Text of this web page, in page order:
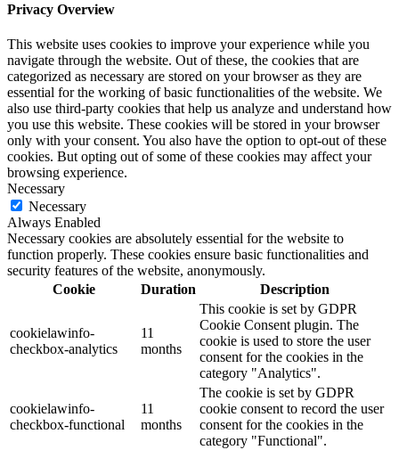
Privacy Overview
This website uses cookies to improve your experience while you
navigate through the website. Out of these, the cookies that are
categorized as necessary are stored on your browser as they are
essential for the working of basic functionalities of the website. We
also use third-party cookies that help us analyze and understand how
you use this website. These cookies will be stored in your browser
only with your consent. You also have the option to opt-out of these
cookies. But opting out of some of these cookies may affect your
browsing experience.
Necessary
Necessary
Always Enabled
Necessary cookies are absolutely essential for the website to
function properly. These cookies ensure basic functionalities and
security features of the website, anonymously.
Cookie
Duration Description
cookielawinfo-
checkbox-analytics
11
months
This cookie is set by GDPR
Cookie Consent plugin. The
cookie is used to store the user
consent for the cookies in the
category "Analytics".
cookielawinfo-
checkbox-functional
11
months
The cookie is set by GDPR
cookie consent to record the user
consent for the cookies in the
category "Functional".